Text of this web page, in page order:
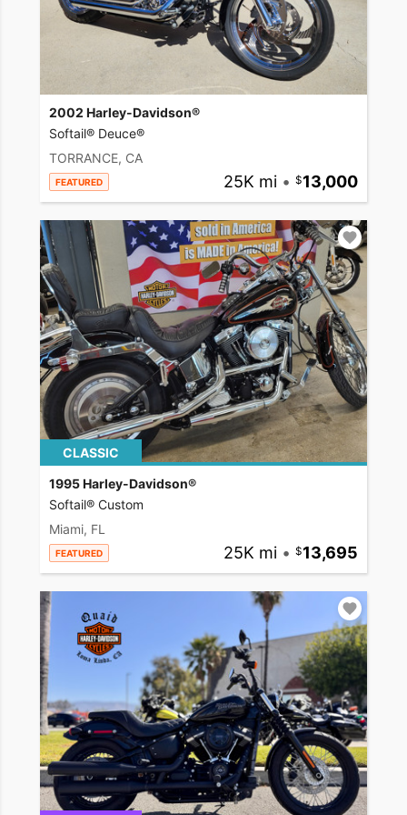
2002 Harley-Davidson®
Softail® Deuce®
TORRANCE, CA
FEATURED 25K mi • 13,000
CLASSIC
1995 Harley-Davidson®
Softail® Custom
Miami, FL
FEATURED 25K mi • 13,695